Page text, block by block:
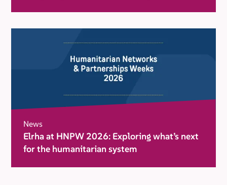
News
Elrha at HNPW 2026: Exploring what’s next
for the humanitarian system